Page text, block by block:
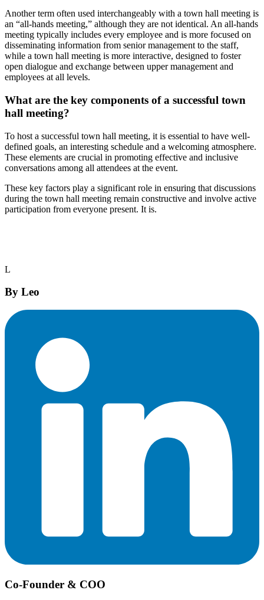
Another term often used interchangeably with a town hall meeting is
an “all-hands meeting,” although they are not identical. An all-hands
meeting typically includes every employee and is more focused on
disseminating information from senior management to the staff,
while a town hall meeting is more interactive, designed to foster
open dialogue and exchange between upper management and
employees at all levels.
What are the key components of a successful town
hall meeting?
To host a successful town hall meeting, it is essential to have well-
defined goals, an interesting schedule and a welcoming atmosphere.
These elements are crucial in promoting effective and inclusive
conversations among all attendees at the event.
These key factors play a significant role in ensuring that discussions
during the town hall meeting remain constructive and involve active
participation from everyone present. It is.
L
By Leo
Co-Founder & COO